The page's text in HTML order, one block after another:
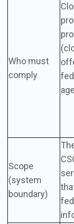
Who must
comply
Scope
(system
boundary)